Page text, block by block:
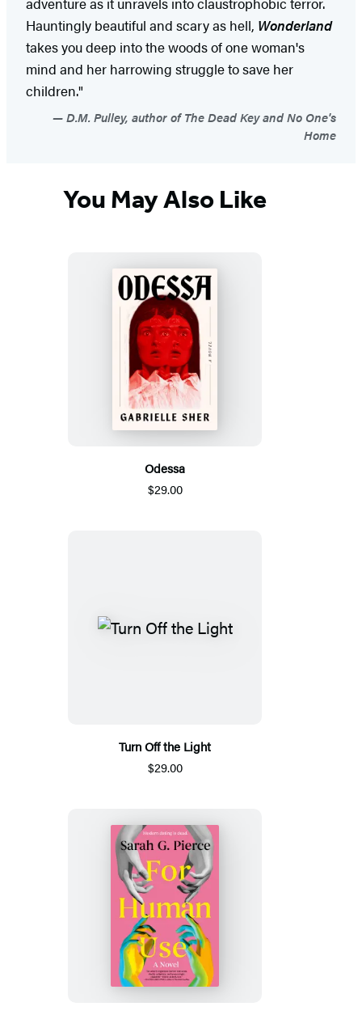
Hauntingly beautiful and scary as hell, Wonderland
takes you deep into the woods of one woman's
mind and her harrowing struggle to save her
children."
D.M. Pulley, author of The Dead Key and No One's
Home
You May Also Like
Odessa
$29.00
Turn Off the Light
$29.00